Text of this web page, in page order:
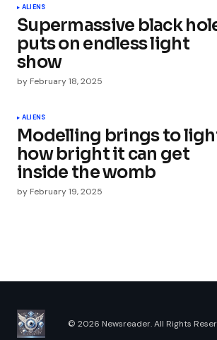
Comment*
Save my
this
ALIENS
Supermassive black
puts on endless light
show
by February 18, 2025
ALIENS
Modelling brings to
how bright it can get
inside the womb
by February 19, 2025
© 2026 Newsreader. All Rights